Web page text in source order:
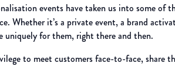
events have taken us into some of
Whether it’s a private event, a brand
uniquely for them, right there and then.
to meet customers face-to-face,